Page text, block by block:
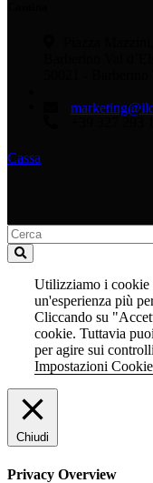
Cassa
Utilizziamo i cookie
un'esperienza più
Cliccando su
cookie. Tuttavia
per agire sui
Impostazioni Cookie
Chiudi
Privacy Overview